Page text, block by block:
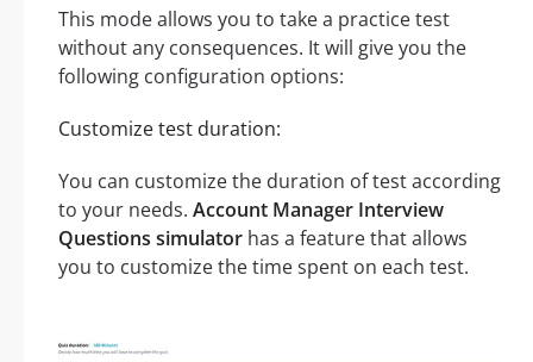
This mode allows you to take a practice test
without any consequences. It will give you the
following configuration options:
Customize test duration:
You can customize the duration of test according
to your needs. Account Manager Interview
Questions simulator has a feature that allows
you to customize the time spent on each test.